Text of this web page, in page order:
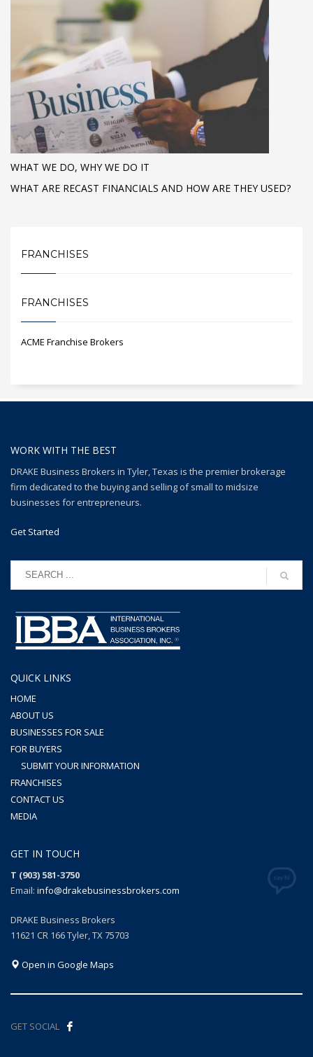
WHAT WE DO, WHY WE DO IT
WHAT ARE RECAST FINANCIALS AND HOW ARE THEY USED?
FRANCHISES
FRANCHISES
ACME Franchise Brokers
WORK WITH THE BEST
DRAKE Business Brokers in Tyler, Texas is the premier brokerage
firm dedicated to the buying and selling of small to midsize
businesses for entrepreneurs.
Get Started
QUICK LINKS
HOME
ABOUT US
BUSINESSES FOR SALE
FOR BUYERS
SUBMIT YOUR INFORMATION
FRANCHISES
CONTACT US
MEDIA
GET IN TOUCH
T (903) 581-3750
Email: info@drakebusinessbrokers.com
DRAKE Business Brokers
11621 CR 166 Tyler, TX 75703
Open in Google Maps
GET SOCIAL